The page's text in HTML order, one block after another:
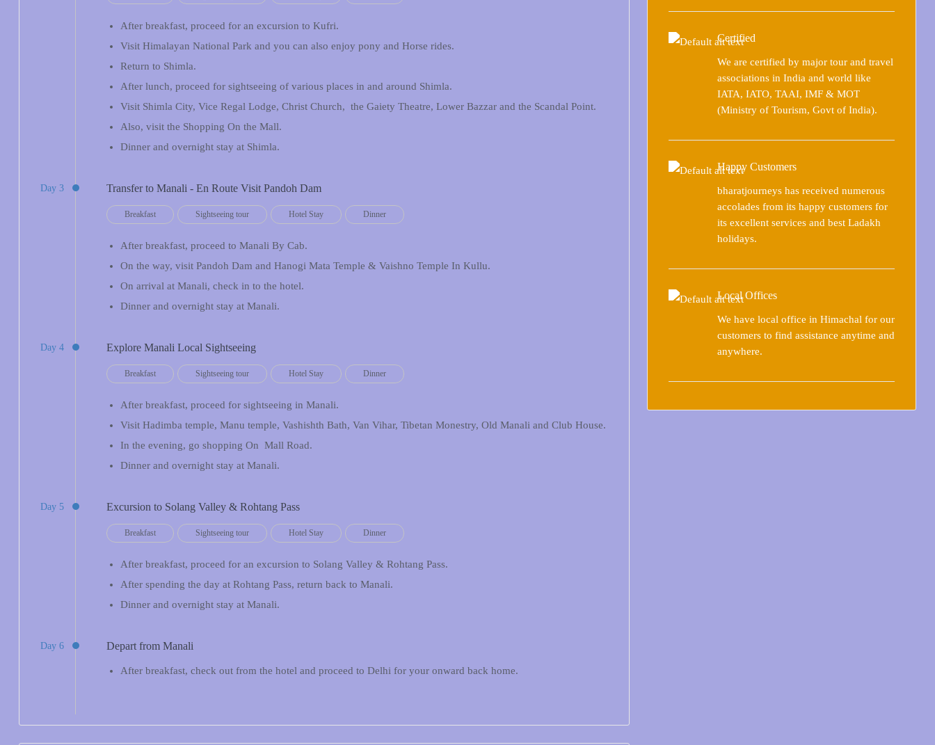
After breakfast, proceed for an excursion to Kufri.
Visit Himalayan National Park and you can also enjoy pony and Horse rides.
Return to Shimla.
After lunch, proceed for sightseeing of various places in and around Shimla.
Visit Shimla City, Vice Regal Lodge, Christ Church, the Gaiety Theatre, Lower Bazzar and the Scandal Point.
Also, visit the Shopping On the Mall.
Dinner and overnight stay at Shimla.
Day 3 Transfer to Manali - En Route Visit Pandoh Dam
Breakfast Sightseeing tour Hotel Stay Dinner
After breakfast, proceed to Manali By Cab.
On the way, visit Pandoh Dam and Hanogi Mata Temple & Vaishno Temple In Kullu.
On arrival at Manali, check in to the hotel.
Dinner and overnight stay at Manali.
Day 4 Explore Manali Local Sightseeing
Breakfast Sightseeing tour Hotel Stay Dinner
After breakfast, proceed for sightseeing in Manali.
Visit Hadimba temple, Manu temple, Vashishth Bath, Van Vihar, Tibetan Monestry, Old Manali and Club House.
In the evening, go shopping On Mall Road.
Dinner and overnight stay at Manali.
Day 5 Excursion to Solang Valley & Rohtang Pass
Breakfast Sightseeing tour Hotel Stay Dinner
After breakfast, proceed for an excursion to Solang Valley & Rohtang Pass.
After spending the day at Rohtang Pass, return back to Manali.
Dinner and overnight stay at Manali.
Day 6 Depart from Manali
After breakfast, check out from the hotel and proceed to Delhi for your onward back home.
Certified
We are certified by major tour and travel
associations in India and world like
IATA, IATO, TAAI, IMF & MOT
(Ministry of Tourism, Govt of India).
Happy Customers
bharatjourneys has received numerous
accolades from its happy customers for
its excellent services and best Ladakh
holidays.
Local Offices
We have local office in Himachal for our
customers to find assistance anytime and
anywhere.